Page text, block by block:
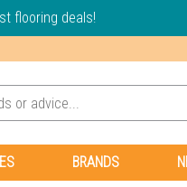
flooring deals!
BRANDS